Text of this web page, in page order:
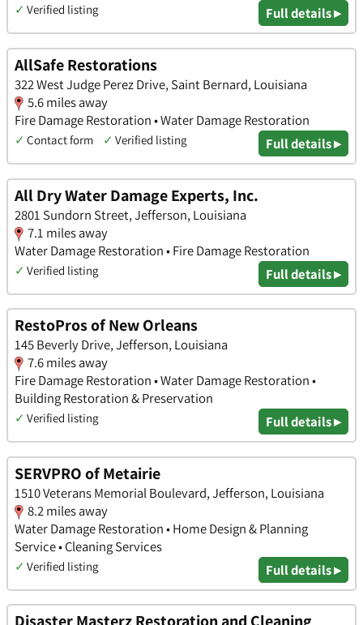
✓ Verified listing Full details ▸
AllSafe Restorations
322 West Judge Perez Drive, Saint Bernard, Louisiana
5.6 miles away
Fire Damage Restoration • Water Damage Restoration
✓ Contact form ✓ Verified listing Full details ▸
All Dry Water Damage Experts, Inc.
2801 Sundorn Street, Jefferson, Louisiana
7.1 miles away
Water Damage Restoration • Fire Damage Restoration
✓ Verified listing Full details ▸
RestoPros of New Orleans
145 Beverly Drive, Jefferson, Louisiana
7.6 miles away
Fire Damage Restoration • Water Damage Restoration •
Building Restoration & Preservation
✓ Verified listing Full details ▸
SERVPRO of Metairie
1510 Veterans Memorial Boulevard, Jefferson, Louisiana
8.2 miles away
Water Damage Restoration • Home Design & Planning
Service • Cleaning Services
✓ Verified listing Full details ▸